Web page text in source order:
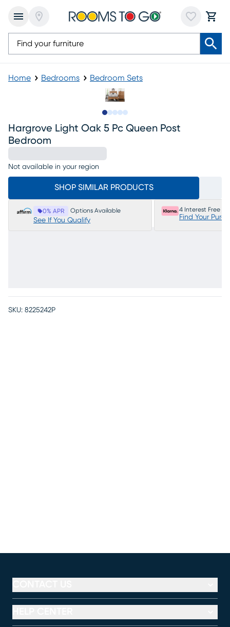
Home Bedrooms Bedroom Sets
Hargrove Light Oak 5 Pc Queen Post
Bedroom
Not available in your region
SHOP SIMILAR PRODUCTS
0% APR Options Available
See If You Qualify
4 Interest Free
Find Your
SKU: 8225242P